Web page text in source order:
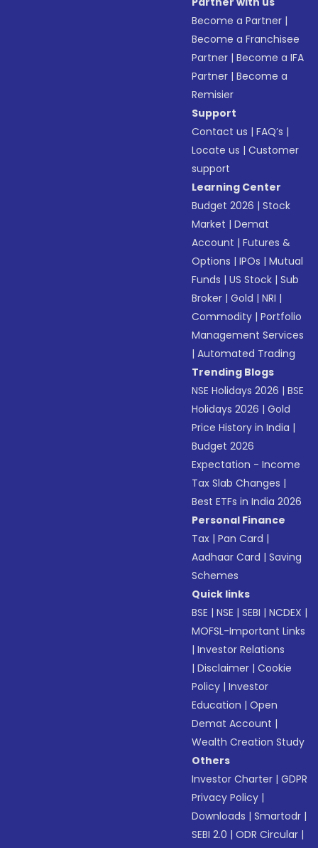
Become a Partner |
Become a Franchisee
Partner |Become a IFA
Partner |Become a
Remisier
Support
Contact us |FAQ’s |
Locate us |Customer
support
Learning Center
Budget 2026 |Stock
Market |Demat
Account |Futures &
Options |IPOs |Mutual
Funds |US Stock |Sub
Broker |Gold |NRI |
Commodity |Portfolio
Management Services
|Automated Trading
Trending Blogs
NSE Holidays 2026 |BSE
Holidays 2026 |Gold
Price History in India |
Budget 2026
Expectation - Income
Tax Slab Changes |
Best ETFs in India 2026
Personal Finance
Tax |Pan Card |
Aadhaar Card |Saving
Schemes
Quick links
BSE |NSE |SEBI |NCDEX |
MOFSL-Important Links
|Investor Relations
|Disclaimer |Cookie
Policy |Investor
Education |Open
Demat Account |
Wealth Creation Study
Others
Investor Charter |GDPR
Privacy Policy |
Downloads |Smartodr |
SEBI 2.0 |ODR Circular |